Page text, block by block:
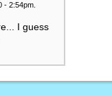
- 2:54pm.
I guess